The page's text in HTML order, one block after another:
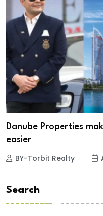
Danube Properties
easier
BY-Torbit Realty
Search